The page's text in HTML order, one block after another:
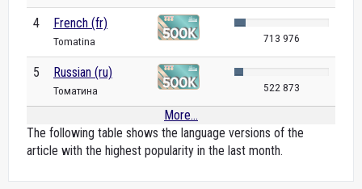
4 French (fr)
Tomatina 713 976
5 Russian (ru)
Томатина 522 873
More...
The following table shows the language versions of the
article with the highest popularity in the last month.